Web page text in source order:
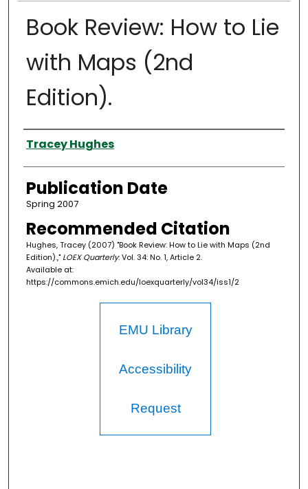
Book Review: How to Lie
with Maps (2nd
Edition).
Authors
Tracey Hughes
Publication Date
Spring 2007
Recommended Citation
Hughes, Tracey (2007) "Book Review: How to Lie with Maps (2nd
Edition).," LOEX Quarterly: Vol. 34: No. 1, Article 2.
Available at:
https://commons.emich.edu/loexquarterly/vol34/iss1/2
EMU Library
Accessibility
Request